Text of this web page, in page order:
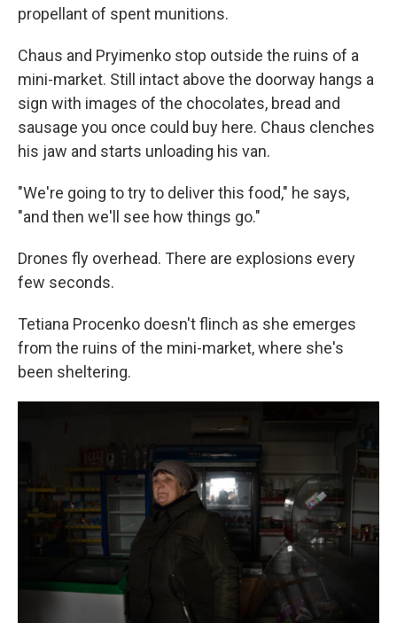
propellant of spent munitions.
Chaus and Pryimenko stop outside the ruins of a
mini-market. Still intact above the doorway hangs a
sign with images of the chocolates, bread and
sausage you once could buy here. Chaus clenches
his jaw and starts unloading his van.
"We're going to try to deliver this food," he says,
"and then we'll see how things go."
Drones fly overhead. There are explosions every
few seconds.
Tetiana Procenko doesn't flinch as she emerges
from the ruins of the mini-market, where she's
been sheltering.